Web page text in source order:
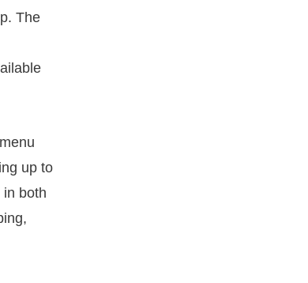
The
up to
both